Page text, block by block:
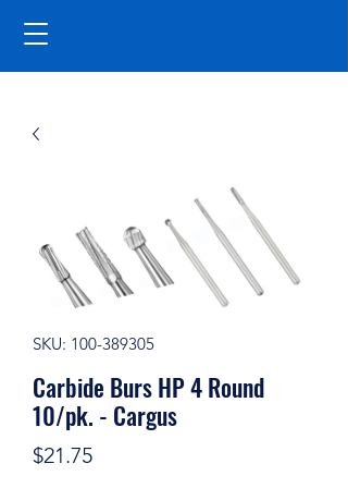
SKU: 100-389305
Carbide Burs HP 4 Round
10/pk. - Cargus
$21.75Price